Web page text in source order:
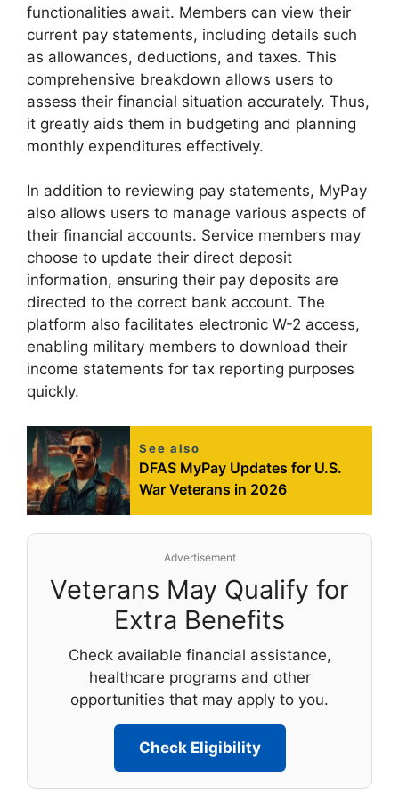
functionalities await. Members can view their
current pay statements, including details such
as allowances, deductions, and taxes. This
comprehensive breakdown allows users to
assess their financial situation accurately. Thus,
it greatly aids them in budgeting and planning
monthly expenditures effectively.
In addition to reviewing pay statements, MyPay
also allows users to manage various aspects of
their financial accounts. Service members may
choose to update their direct deposit
information, ensuring their pay deposits are
directed to the correct bank account. The
platform also facilitates electronic W-2 access,
enabling military members to download their
income statements for tax reporting purposes
quickly.
See also
DFAS MyPay Updates for U.S.
War Veterans in 2026
Advertisement
Veterans May Qualify for
Extra Benefits
Check available financial assistance,
healthcare programs and other
opportunities that may apply to you.
Check Eligibility